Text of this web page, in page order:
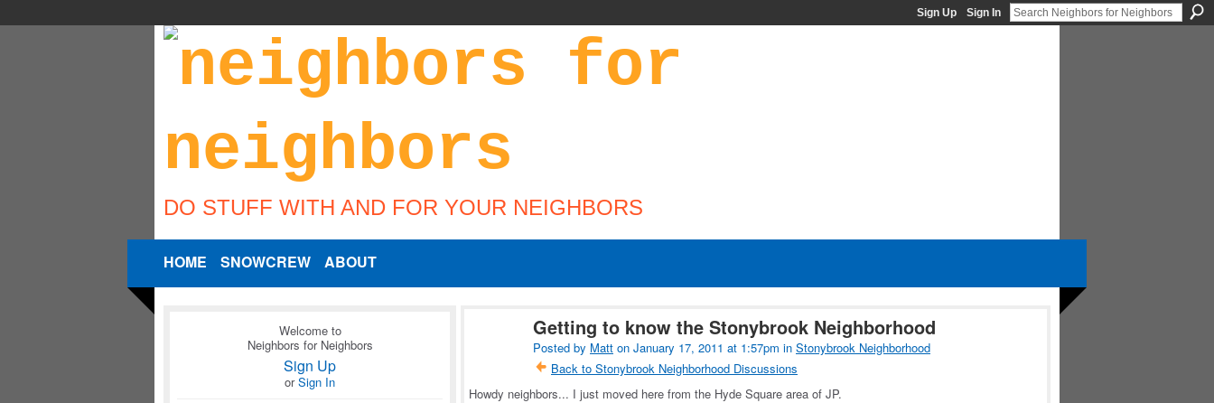
Sign Up Sign In
DO STUFF WITH AND FOR YOUR NEIGHBORS
HOME SNOWCREW ABOUT
Welcome to
Neighbors for Neighbors
Sign Up
orSign In
Getting to know the Stonybrook Neighborhood
Posted by Matt on January 17, 2011 at 1:57pm in Stonybrook Neighborhood
Back to Stonybrook Neighborhood Discussions
Howdy neighbors... I just moved here from the Hyde Square area of JP.